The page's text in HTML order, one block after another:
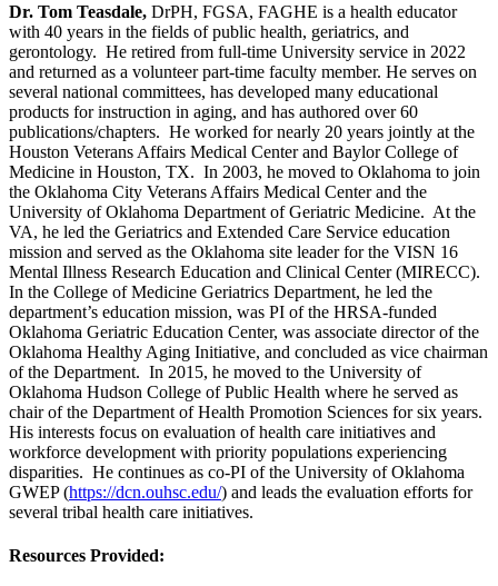
Dr. Tom Teasdale, DrPH, FGSA, FAGHE is a health educator
with 40 years in the fields of public health, geriatrics, and
gerontology. He retired from full-time University service in 2022
and returned as a volunteer part-time faculty member. He serves on
several national committees, has developed many educational
products for instruction in aging, and has authored over 60
publications/chapters. He worked for nearly 20 years jointly at the
Houston Veterans Affairs Medical Center and Baylor College of
Medicine in Houston, TX. In 2003, he moved to Oklahoma to join
the Oklahoma City Veterans Affairs Medical Center and the
University of Oklahoma Department of Geriatric Medicine. At the
VA, he led the Geriatrics and Extended Care Service education
mission and served as the Oklahoma site leader for the VISN 16
Mental Illness Research Education and Clinical Center (MIRECC).
In the College of Medicine Geriatrics Department, he led the
department’s education mission, was PI of the HRSA-funded
Oklahoma Geriatric Education Center, was associate director of the
Oklahoma Healthy Aging Initiative, and concluded as vice chairman
of the Department. In 2015, he moved to the University of
Oklahoma Hudson College of Public Health where he served as
chair of the Department of Health Promotion Sciences for six years.
His interests focus on evaluation of health care initiatives and
workforce development with priority populations experiencing
disparities. He continues as co-PI of the University of Oklahoma
GWEP (https://dcn.ouhsc.edu/) and leads the evaluation efforts for
several tribal health care initiatives.
Resources Provided: